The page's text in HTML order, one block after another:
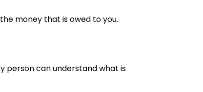
money that is owed to you.
person can understand what is